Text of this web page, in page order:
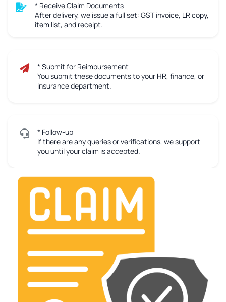
* Receive Claim Documents
After delivery, we issue a full set: GST invoice, LR copy,
item list, and receipt.
* Submit for Reimbursement
You submit these documents to your HR, finance, or
insurance department.
* Follow-up
If there are any queries or verifications, we support
you until your claim is accepted.